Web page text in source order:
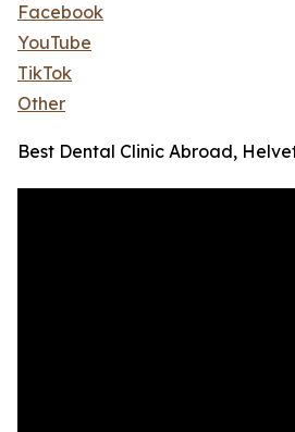
Facebook
YouTube
TikTok
Other
Best Dental Clinic Abroad,